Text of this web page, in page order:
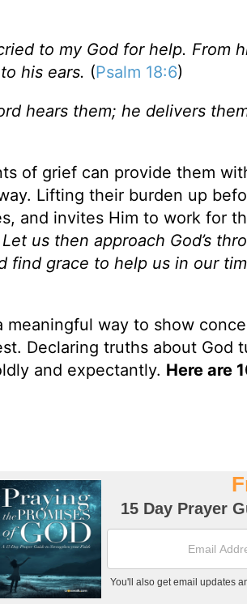
to my God for help. From
his ears. (Psalm 18:6)
hears them; he delivers
of grief can provide them
Lifting their burden up
and invites Him to work for
Let us then approach God’s
find grace to help us in our
way to show
Declaring truths about God
and expectantly. Here are